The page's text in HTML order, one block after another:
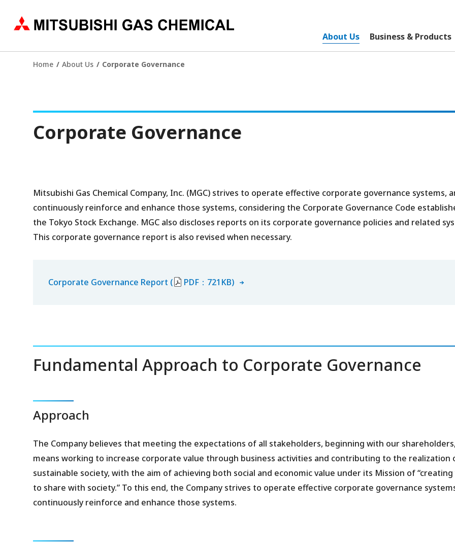
About Us Business & Products
Home About Us Corporate Governance
Corporate Governance
Mitsubishi Gas Chemical Company, Inc. (MGC) strives to operate effective corporate governance systems,
continuously reinforce and enhance those systems, considering the Corporate Governance Code
the Tokyo Stock Exchange. MGC also discloses reports on its corporate governance policies and related
This corporate governance report is also revised when necessary.
Corporate Governance Report ( PDF：721KB)
Fundamental Approach to Corporate Governance
Approach
The Company believes that meeting the expectations of all stakeholders, beginning with our
means working to increase corporate value through business activities and contributing to the realization
sustainable society, with the aim of achieving both social and economic value under its Mission of “creating
to share with society.” To this end, the Company strives to operate effective corporate governance
continuously reinforce and enhance those systems.